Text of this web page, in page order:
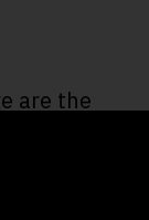
are the